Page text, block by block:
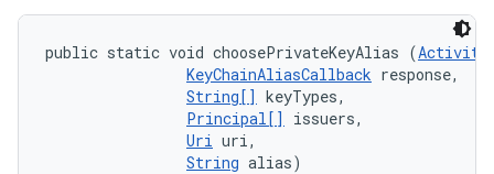
public static void choosePrivateKeyAlias (Activity
KeyChainAliasCallback response,
String[] keyTypes,
Principal[]
issuers,
Uri uri,
String alias)